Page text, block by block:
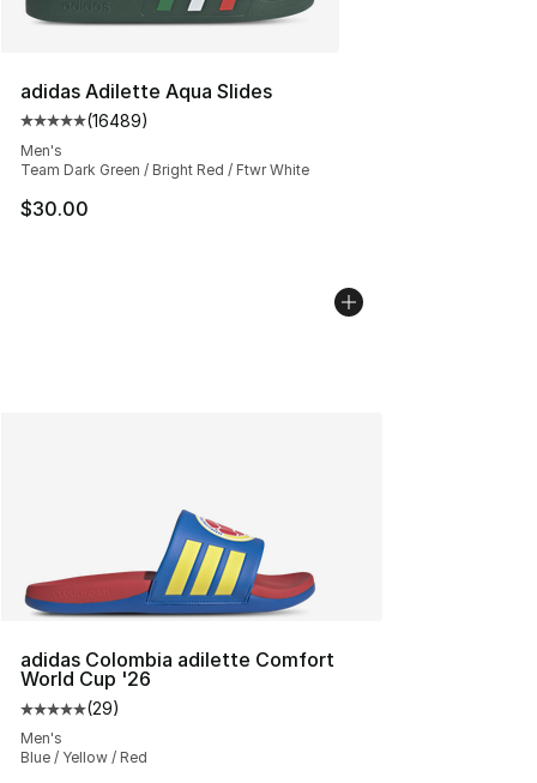
adidas Adilette Aqua Slides
Average customer rating - [5 out of 5 stars], 16489
(16489)
Men's
Team Dark Green / Bright Red / Ftwr White
$30.00
adidas Colombia adilette Comfort
World Cup '26
Average customer rating - [5 out of 5 stars], 29 reviews
(29)
Men's
Blue / Yellow / Red